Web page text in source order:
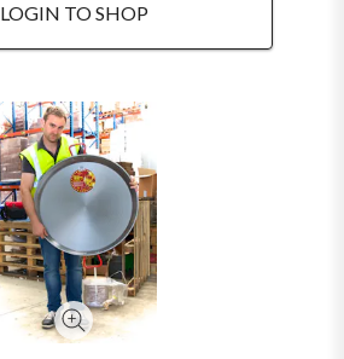
LOGIN TO SHOP